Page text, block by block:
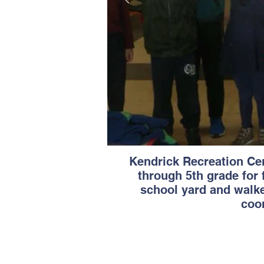
Kendrick Recreation
through 5th grade for
school yard and